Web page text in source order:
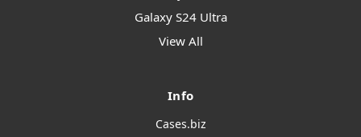
Galaxy S24 Ultra
View All
Info
Cases.biz